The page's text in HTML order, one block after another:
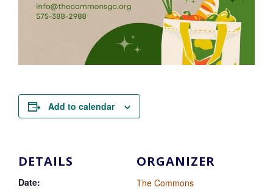
Add to calendar
DETAILS
Date:
ORGANIZER
The Commons